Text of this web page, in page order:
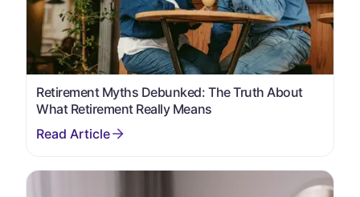
Retirement Myths Debunked: The Truth About
What Retirement Really Means